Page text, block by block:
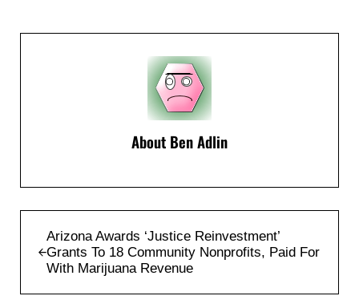
About Ben Adlin
Arizona Awards ‘Justice Reinvestment’
Grants To 18 Community Nonprofits, Paid For
With Marijuana Revenue